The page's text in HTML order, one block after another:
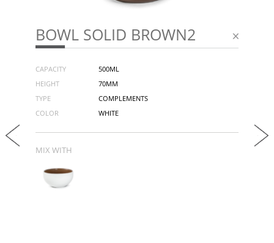
BOWL SOLID BROWN2
CAPACITY
500ML
HEIGHT
70MM
TYPE
COMPLEMENTS
COLOR
WHITE
MIX WITH